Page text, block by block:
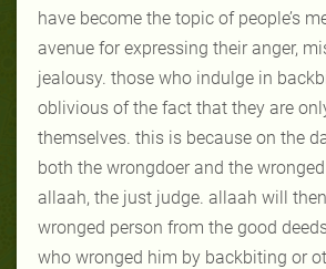
have become the topic of people’s
avenue for expressing their anger,
jealousy. those who indulge in
oblivious of the fact that they are
themselves. this is because on the
both the wrongdoer and the
allaah, the just judge. allaah will
wronged person from the good
who wronged him by backbiting or